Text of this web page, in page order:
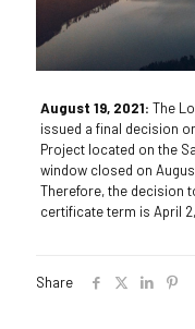
August 19, 2021: The
issued a final decision
Project located on the
window closed on
Therefore, the decision
certificate term is April
Share